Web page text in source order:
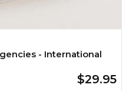
- International
$29.95